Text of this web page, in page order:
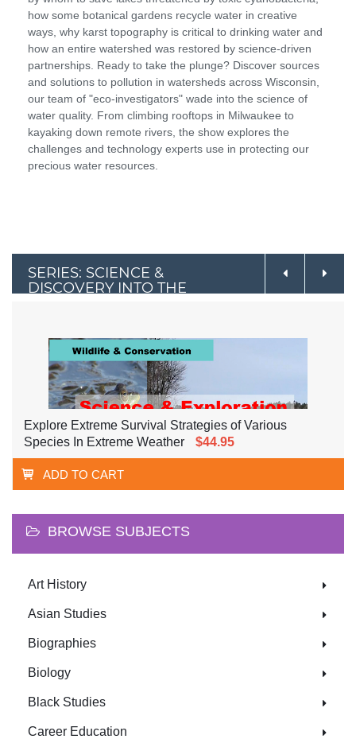
how some botanical gardens recycle water in creative
ways, why karst topography is critical to drinking water and
how an entire watershed was restored by science-driven
partnerships. Ready to take the plunge? Discover sources
and solutions to pollution in watersheds across Wisconsin,
our team of "eco-investigators" wade into the science of
water quality. From climbing rooftops in Milwaukee to
kayaking down remote rivers, the show explores the
challenges and technology experts use in protecting our
precious water resources.
SERIES: SCIENCE &
DISCOVERY INTO THE
Explore Extreme Survival Strategies of Various
Species In Extreme Weather
$44.95
ADD TO CART
BROWSE SUBJECTS
Art History
Asian Studies
Biographies
Biology
Black Studies
Career Education